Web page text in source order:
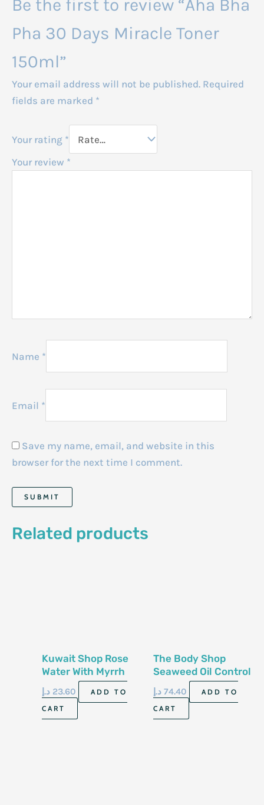
Be the first to review “Aha Bha
Pha 30 Days Miracle Toner
150ml”
Your email address will not be published. Required
fields are marked *
Your rating *
Your review *
Name *
Email *
Save my name, email, and website in this
browser for the next time I comment.
Related products
Kuwait Shop Rose
Water With Myrrh
23.60 د.إ
ADD TO
CART
The Body Shop
Seaweed Oil Control
Toner 250Ml
74.40 د.إ
ADD TO
CART